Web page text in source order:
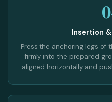
Insertion
Press the anchoring legs of
firmly into the prepared
aligned horizontally and